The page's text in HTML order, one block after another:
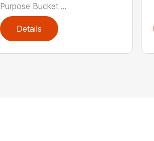
Purpose Bucket ...
Details